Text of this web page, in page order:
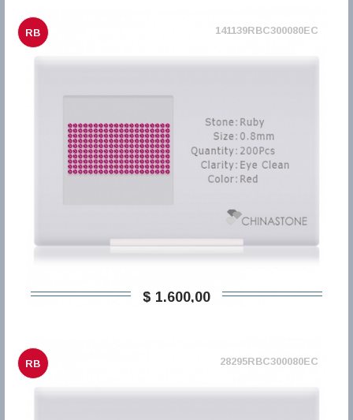
RB 141139RBC300080EC
$ 1.600,00
RB 28295RBC300080EC